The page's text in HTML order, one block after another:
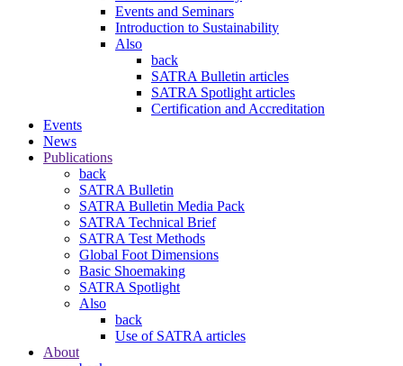
Events and Seminars
Introduction to Sustainability
Also
back
SATRA Bulletin articles
SATRA Spotlight articles
Certification and Accreditation
Events
News
Publications
back
SATRA Bulletin
SATRA Bulletin Media Pack
SATRA Technical Brief
SATRA Test Methods
Global Foot Dimensions
Basic Shoemaking
SATRA Spotlight
Also
back
Use of SATRA articles
About